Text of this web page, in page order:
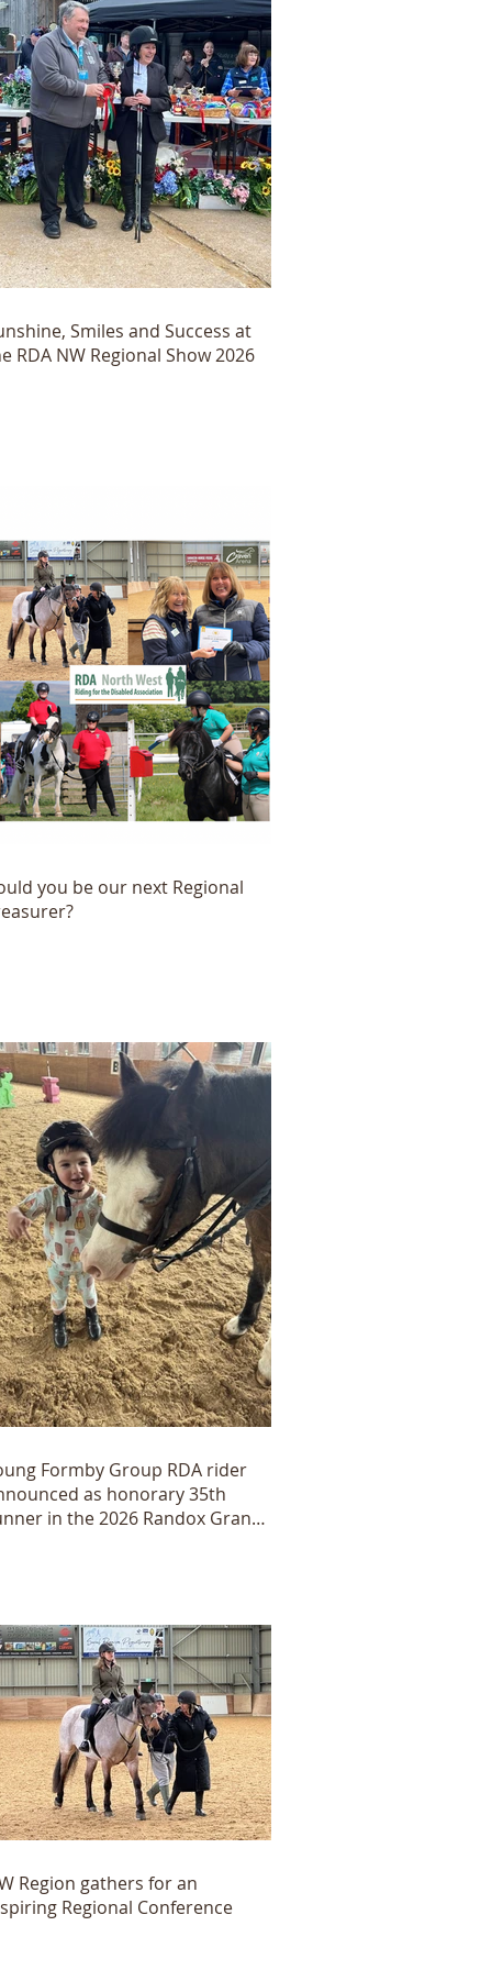
Smiles and Success at
RDA NW Regional Show 2026
you be our next Regional
Formby Group RDA rider
as honorary 35th
in the 2026 Randox Grand
Region gathers for an
Regional Conference